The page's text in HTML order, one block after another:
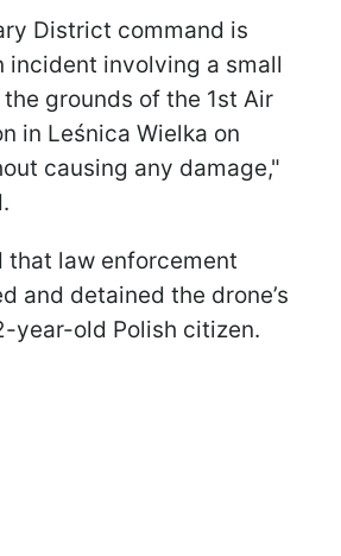
District command is
incident involving a small
grounds of the 1st Air
in Leśnica Wielka on
causing any damage,"
that law enforcement
and detained the drone’s
year-old Polish citizen.